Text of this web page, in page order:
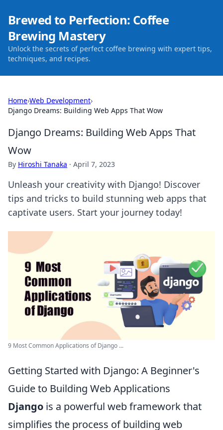
Brewed to Perfection: Coffee
Brewing Mastery
Unlock the secrets of perfect coffee brewing with expert tips,
techniques, and recipes.
Home›Web Development›
Django Dreams: Building Web Apps That Wow
Django Dreams: Building Web Apps That
Wow
By Hiroshi Tanaka · April 7, 2023
Unleash your creativity with Django! Discover
tips and tricks to build stunning web apps that
captivate users. Start your journey today!
9 Most Common Applications of Django ...
Getting Started with Django: A Beginner's
Guide to Building Web Applications
Django is a powerful web framework that
simplifies the process of building web